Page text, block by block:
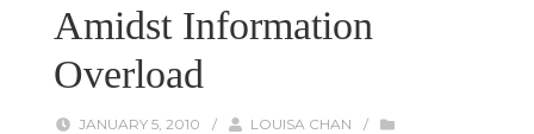
Amidst Information
Overload
JANUARY 5, 2010 / LOUISA CHAN
/